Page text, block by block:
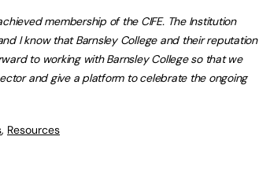
membership of the CIFE. The Institution
I know that Barnsley College and their reputation
to working with Barnsley College so that we
and give a platform to celebrate the ongoing
, Resources